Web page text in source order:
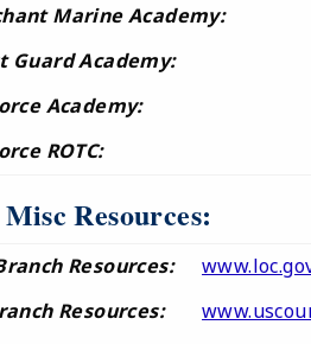
Marine Academy:
Guard Academy:
Academy:
ROTC:
Resources:
Resources:
Resources: